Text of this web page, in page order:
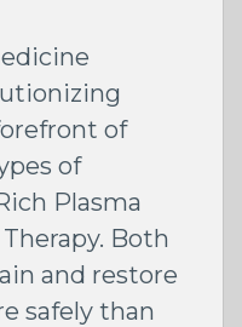
of
of
Plasma
Both
and restore
safely than